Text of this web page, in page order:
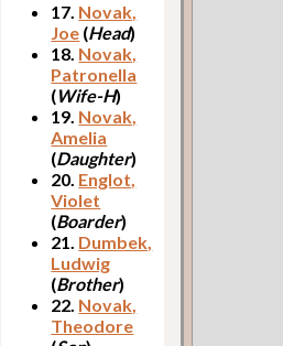
17. Novak,
Joe (Head)
18. Novak,
Patronella
(Wife-H)
19. Novak,
Amelia
(Daughter)
20. Englot,
Violet
(Boarder)
21. Dumbek,
Ludwig
(Brother)
22. Novak,
Theodore